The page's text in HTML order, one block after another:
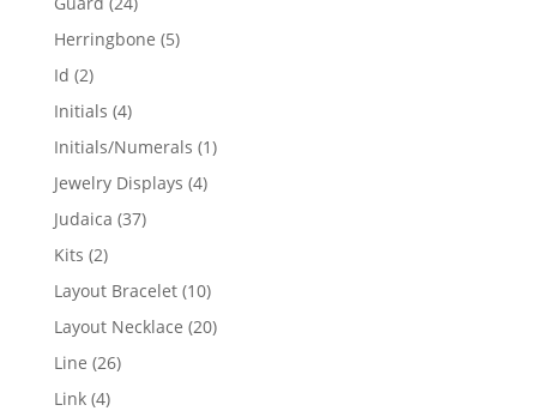
products
Herringbone 55
Id 22
products
Initials 44
products
Initials/Numerals 11
Jewelry Displays 44
Judaica 3737
Kits 22
products
Layout Bracelet 1010
products
Layout Necklace 2020
Line 2626
Link 44